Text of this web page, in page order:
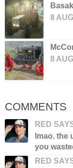
8
8
COMMENTS
RED
lmao. the
you
RED